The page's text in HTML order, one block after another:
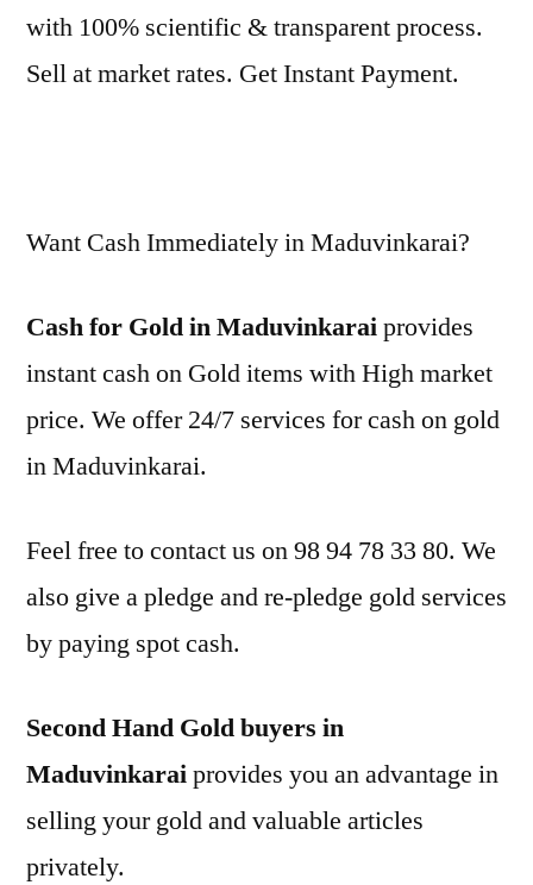
with 100% scientific & transparent process.
Sell at market rates. Get Instant Payment.
Want Cash Immediately in Maduvinkarai?
Cash for Gold in Maduvinkaraiprovides
instant cash on Gold items with High market
price. We offer 24/7 services for cash on gold
in Maduvinkarai.
Feel free to contact us on 98 94 78 33 80. We
also give a pledge and re-pledge gold services
by paying spot cash.
Second Hand Gold buyers in
Maduvinkaraiprovides you an advantage in
selling your gold and valuable articles
privately.